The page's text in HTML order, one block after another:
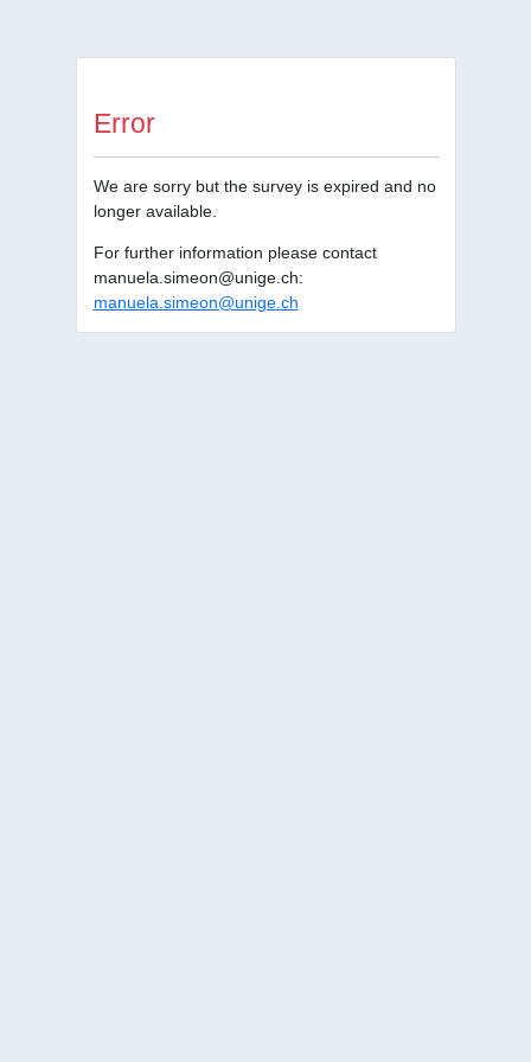
Error
We are sorry but the survey is expired and no
longer available.
For further information please contact
manuela.simeon@unige.ch:
manuela.simeon@unige.ch